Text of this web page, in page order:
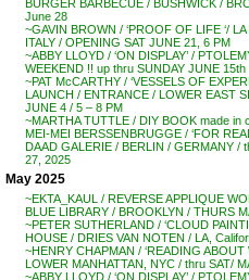
BURGER BARBECUE / BUSHWICK /
June 28
~GAVIN BROWN / ‘PROOF OF LIFE ‘/
ITALY / OPENING SAT JUNE 21, 6 PM
~ABBY LLOYD / ‘ON DISPLAY’ /
WEEKEND !! up thru SUNDAY JUNE 15th
~PAT McCARTHY / ‘VESSELS OF
LAUNCH / ENTRANCE / LOWER EAST
JUNE 4 / 5 – 8 PM
~MARTHA TUTTLE / DIY BOOK made in
MEI-MEI BERSSENBRUGGE / ‘FOR
DAAD GALERIE / BERLIN / GERMANY /
27, 2025
May 2025
~EKTA_KAUL / REVERSE APPLIQUE
BLUE LIBRARY / BROOKLYN / THURS
~PETER SUTHERLAND / ‘CLOUD
HOUSE / DRIES VAN NOTEN / LA,
~HENRY CHAPMAN / ‘READING ABOUT
LOWER MANHATTAN, NYC / thru SAT/
~ABBY LLOYD / ‘ON DISPLAY’ /